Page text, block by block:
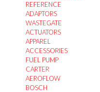
REFERENCE
ADAPTORS
WASTEGATE
ACTUATORS
APPAREL
ACCESSORIES
FUEL PUMP
CARTER
AEROFLOW
BOSCH